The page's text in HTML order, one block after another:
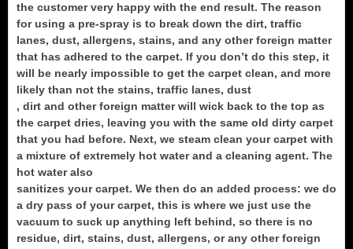
the customer very happy with the end result. The reason
for using a pre-spray is to break down the dirt, traffic
lanes, dust, allergens, stains, and any other foreign matter
that has adhered to the carpet. If you don’t do this step, it
will be nearly impossible to get the carpet clean, and more
likely than not the stains, traffic lanes, dust
, dirt and other foreign matter will wick back to the top as
the carpet dries, leaving you with the same old dirty carpet
that you had before. Next, we steam clean your carpet with
a mixture of extremely hot water and a cleaning agent. The
hot water also
sanitizes your carpet. We then do an added process: we do
a dry pass of your carpet, this is where we just use the
vacuum to suck up anything left behind, so there is no
residue, dirt, stains, dust, allergens, or any other foreign